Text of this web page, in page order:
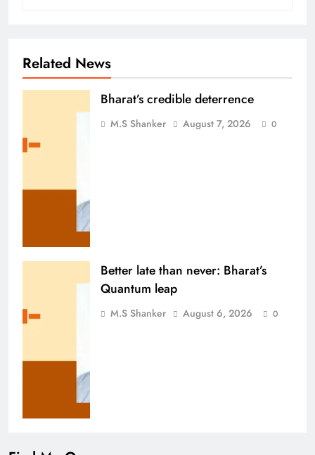
Related News
Bharat’s credible deterrence
M.S Shanker August 7, 2026 0
Better late than never: Bharat’s
Quantum leap
M.S Shanker August 6, 2026 0